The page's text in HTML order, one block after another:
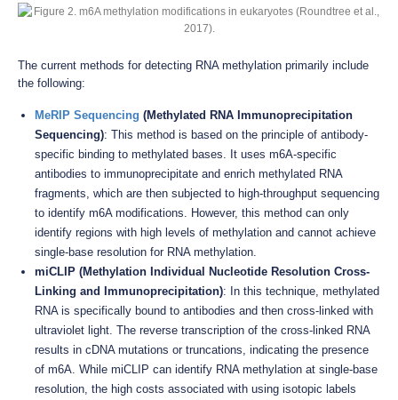
The current methods for detecting RNA methylation primarily include
the following:
MeRIP Sequencing (Methylated RNA Immunoprecipitation
Sequencing): This method is based on the principle of antibody-
specific binding to methylated bases. It uses m6A-specific
antibodies to immunoprecipitate and enrich methylated RNA
fragments, which are then subjected to high-throughput sequencing
to identify m6A modifications. However, this method can only
identify regions with high levels of methylation and cannot achieve
single-base resolution for RNA methylation.
miCLIP (Methylation Individual Nucleotide Resolution Cross-
Linking and Immunoprecipitation): In this technique, methylated
RNA is specifically bound to antibodies and then cross-linked with
ultraviolet light. The reverse transcription of the cross-linked RNA
results in cDNA mutations or truncations, indicating the presence
of m6A. While miCLIP can identify RNA methylation at single-base
resolution, the high costs associated with using isotopic labels